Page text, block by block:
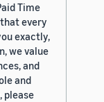
Time
that every
exactly,
we value
and
and
please